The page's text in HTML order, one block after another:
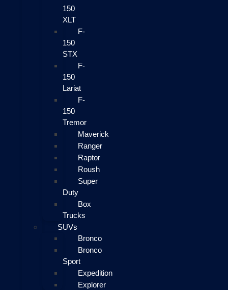
150
XLT
F-
150
STX
F-
150
Lariat
F-
150
Tremor
Maverick
Ranger
Raptor
Roush
Super
Duty
Box
Trucks
SUVs
Bronco
Bronco
Sport
Expedition
Explorer